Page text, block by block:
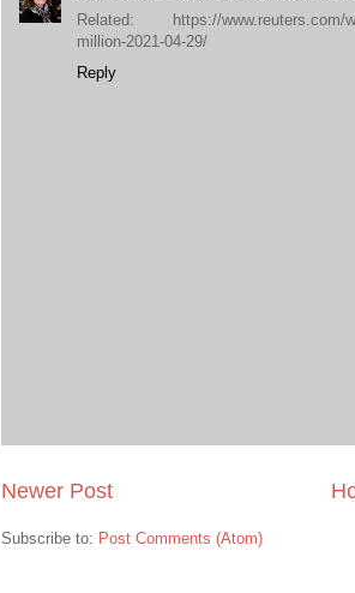
Related: https://www.reuters.com/
million-2021-04-29/
Reply
Newer Post
Subscribe to: Post Comments (Atom)